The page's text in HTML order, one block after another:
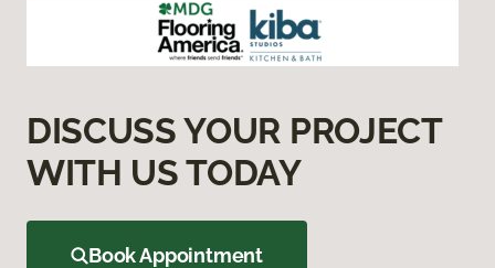
DISCUSS YOUR PROJECT
WITH US TODAY
Book Appointment